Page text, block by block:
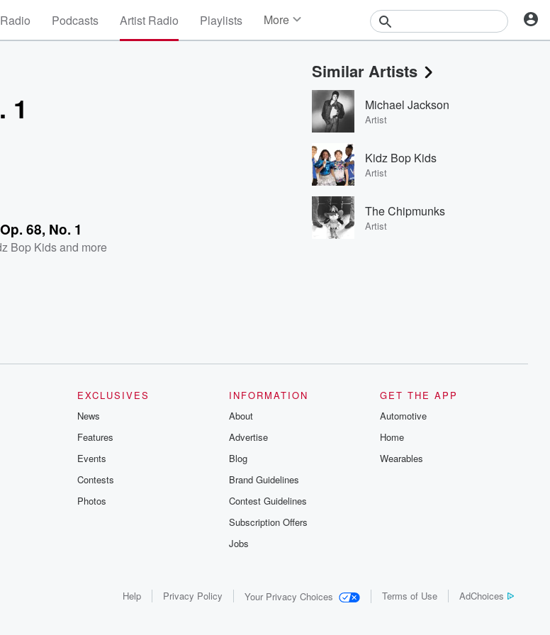
Podcasts Artist Radio Playlists More
Events
Contests
Photos
1
68, No. 1
Bop Kidsand more
Similar Artists
Michael Jackson
Artist
Kidz Bop Kids
Artist
The Chipmunks
Artist
EXCLUSIVES
News
Features
Events
Contests
Photos
INFORMATION
About
Advertise
Blog
Brand Guidelines
Contest Guidelines
Subscription Offers
Jobs
GET THE APP
Automotive
Home
Wearables
Help Privacy Policy Your Privacy Choices Terms of Use AdChoices